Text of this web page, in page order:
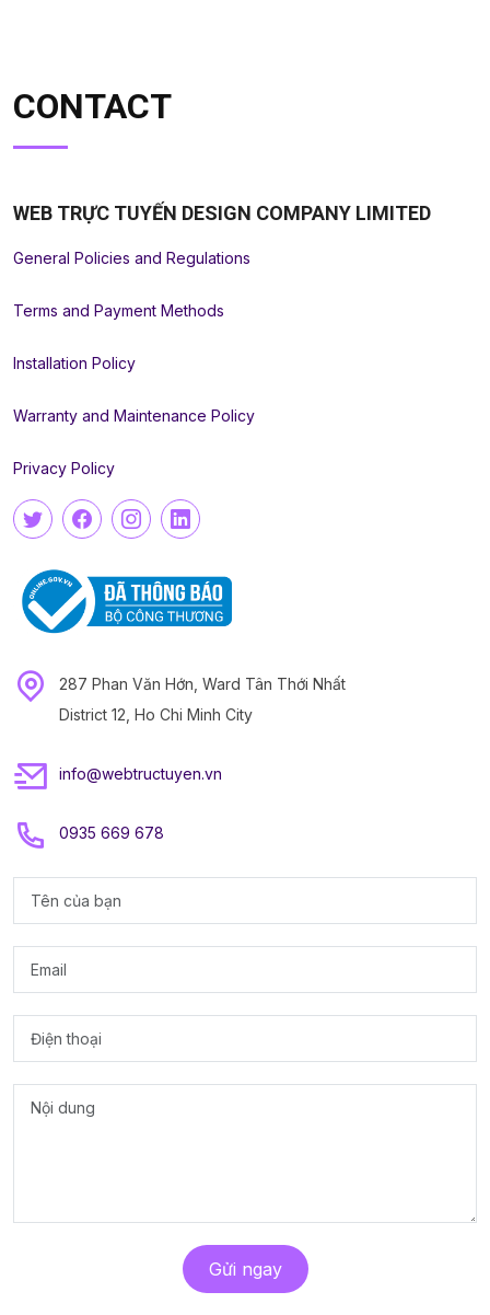
CONTACT
WEB TRỰC TUYẾN DESIGN COMPANY LIMITED
General Policies and Regulations
Terms and Payment Methods
Installation Policy
Warranty and Maintenance Policy
Privacy Policy
287 Phan Văn Hớn, Ward Tân Thới Nhất
District 12, Ho Chi Minh City
info@webtructuyen.vn
0935 669 678
Gửi ngay